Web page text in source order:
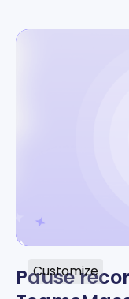
Customize
Pause